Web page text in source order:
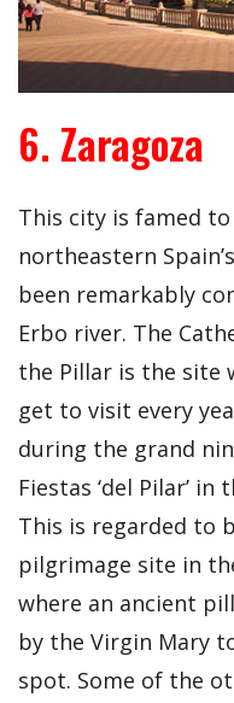
6. Zaragoza
This city is famed
northeastern
been remarkably
Erbo river. The
the Pillar is the site
get to visit every
during the grand
Fiestas ‘del Pilar’
This is regarded to
pilgrimage site in
where an ancient
by the Virgin Mary
spot. Some of the